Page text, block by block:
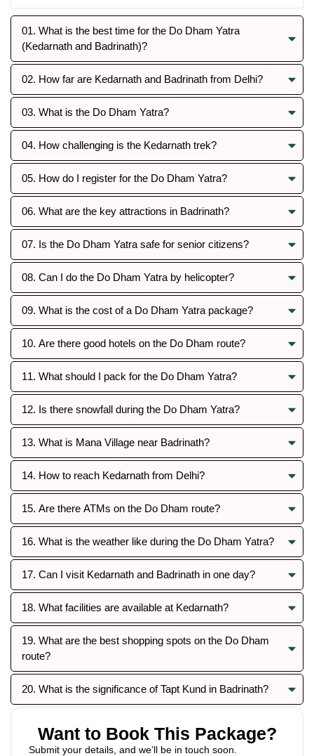
01. What is the best time for the Do Dham Yatra
(Kedarnath and Badrinath)?
02. How far are Kedarnath and Badrinath from Delhi?
03. What is the Do Dham Yatra?
04. How challenging is the Kedarnath trek?
05. How do I register for the Do Dham Yatra?
06. What are the key attractions in Badrinath?
07. Is the Do Dham Yatra safe for senior citizens?
08. Can I do the Do Dham Yatra by helicopter?
09. What is the cost of a Do Dham Yatra package?
10. Are there good hotels on the Do Dham route?
11. What should I pack for the Do Dham Yatra?
12. Is there snowfall during the Do Dham Yatra?
13. What is Mana Village near Badrinath?
14. How to reach Kedarnath from Delhi?
15. Are there ATMs on the Do Dham route?
16. What is the weather like during the Do Dham Yatra?
17. Can I visit Kedarnath and Badrinath in one day?
18. What facilities are available at Kedarnath?
19. What are the best shopping spots on the Do Dham
route?
20. What is the significance of Tapt Kund in Badrinath?
Want to Book This Package?
Submit your details, and we’ll be in touch soon.